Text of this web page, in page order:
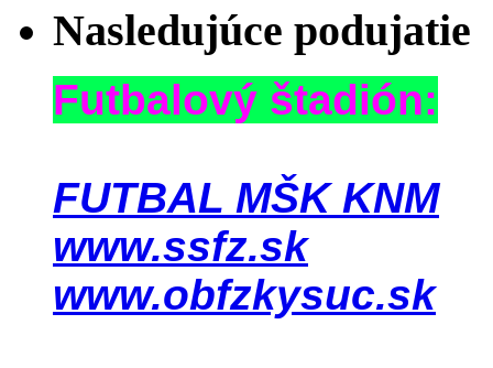
Nasledujúce podujatie
Futbalový štadión:
FUTBAL MŠK KNM
www.ssfz.sk
www.obfzkysuc.sk